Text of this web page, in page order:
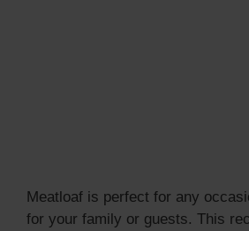
Meatloaf is perfect for any
for your family or guests. This